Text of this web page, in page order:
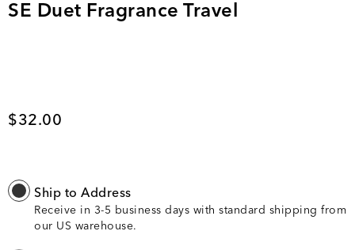
SE Duet Fragrance Travel
Current price
$32.00
Ship to Address
Receive in 3-5 business days with standard shipping from
our US warehouse.